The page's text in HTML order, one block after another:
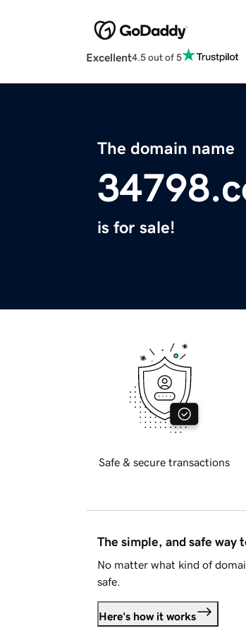
Excellent4.5 out of 5
The domain name
is for sale!
Safe & secure transactions
The simple, and safe way
No matter what kind of
safe.
Here's how it works